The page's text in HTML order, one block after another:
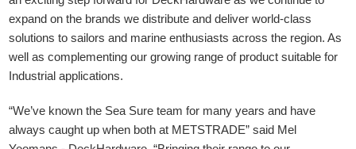
expand on the brands we distribute and deliver world-class
solutions to sailors and marine enthusiasts across the region. As
well as complementing our growing range of product suitable for
Industrial applications.
“We’ve known the Sea Sure team for many years and have
always caught up when both at METSTRADE” said Mel